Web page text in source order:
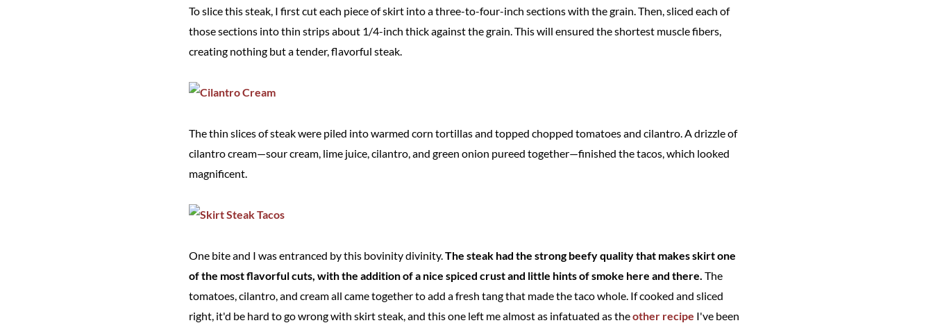
To slice this steak, I first cut each piece of skirt into a three-to-four-inch sections with the grain. Then, sliced each of
those sections into thin strips about 1/4-inch thick against the grain. This will ensured the shortest muscle fibers,
creating nothing but a tender, flavorful steak.
The thin slices of steak were piled into warmed corn tortillas and topped chopped tomatoes and cilantro. A drizzle of
cilantro cream—sour cream, lime juice, cilantro, and green onion pureed together—finished the tacos, which looked
magnificent.
One bite and I was entranced by this bovinity divinity.The steak had the strong beefy quality that makes skirt one
of the most flavorful cuts, with the addition of a nice spiced crust and little hints of smoke here and there. The
tomatoes, cilantro, and cream all came together to add a fresh tang that made the taco whole. If cooked and sliced
right, it'd be hard to go wrong with skirt steak, and this one left me almost as infatuated as theother recipe I've been